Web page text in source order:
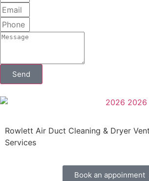
Send
Rowlett Air Duct Cleaning & Dryer
Services
Book an appoinment